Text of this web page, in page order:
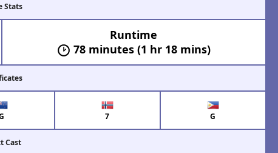
Stats
Runtime
78 minutes (1 hr 18 mins)
7 G
Cast